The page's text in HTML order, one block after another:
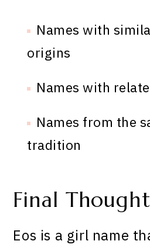
Names with
origins
Names with
Names from the
tradition
Final
Eos is a girl name